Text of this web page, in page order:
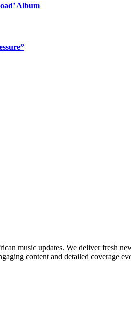
Album
music updates. We deliver fresh
content and detailed coverage